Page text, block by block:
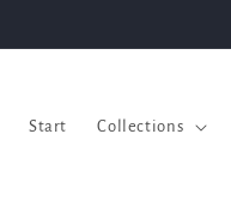
Start Collections